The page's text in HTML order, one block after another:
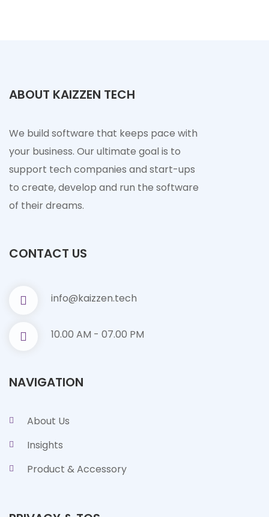
ABOUT KAIZZEN TECH
We build software that keeps pace with
your business. Our ultimate goal is to
support tech companies and start-ups
to create, develop and run the software
of their dreams.
CONTACT US
info@kaizzen.tech
10.00 AM - 07.00 PM
NAVIGATION
About Us
Insights
Product & Accessory